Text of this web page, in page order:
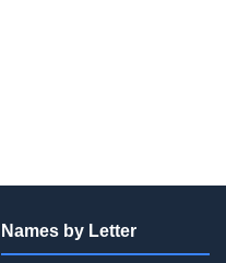
Names by Letter